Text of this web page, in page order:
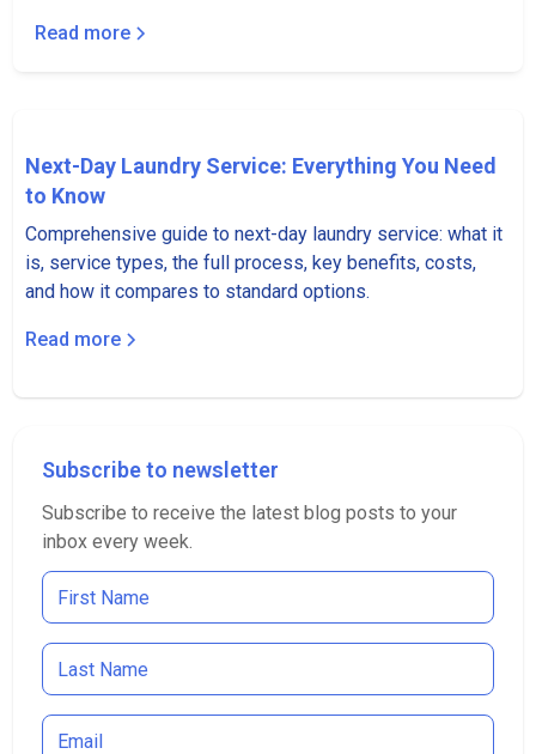
Read more
Next-Day Laundry Service: Everything You Need
to Know
Comprehensive guide to next-day laundry service: what it
is, service types, the full process, key benefits, costs,
and how it compares to standard options.
Read more
Subscribe to newsletter
Subscribe to receive the latest blog posts to your
inbox every week.